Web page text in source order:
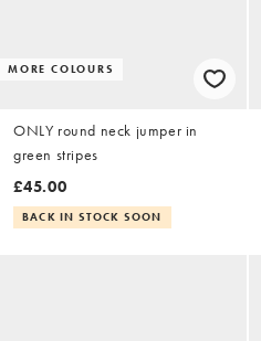
MORE COLOURS
ONLY round neck jumper in
green stripes
£45.00
BACK IN STOCK SOON